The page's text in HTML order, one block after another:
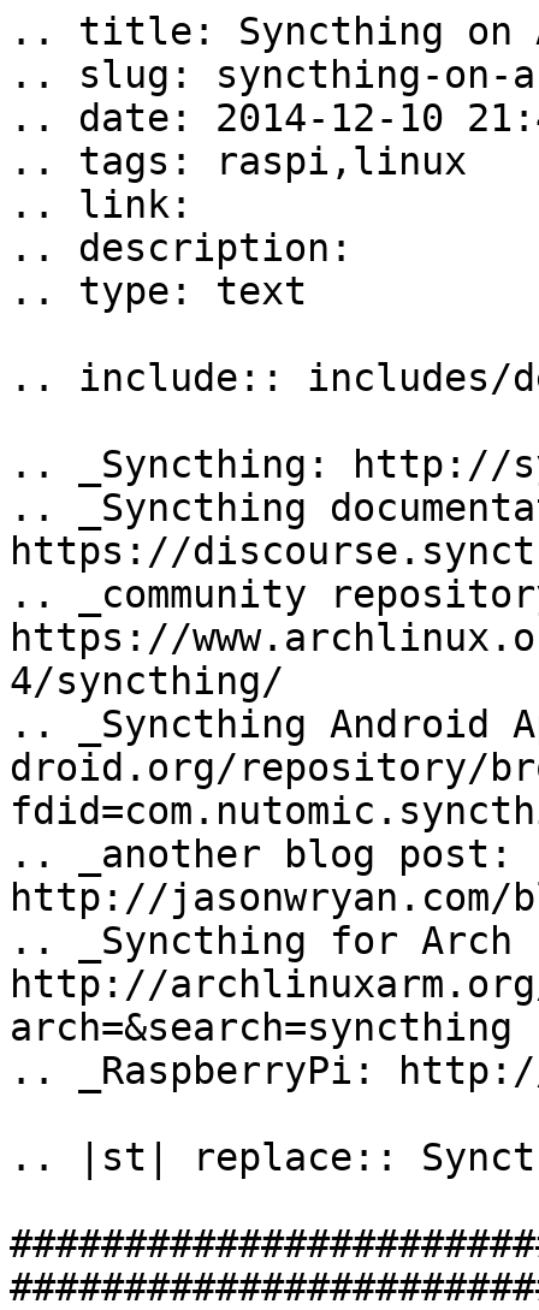
.. title: Syncthing on
.. slug: syncthing-on-
.. date: 2014-12-10
.. tags: raspi,linux
.. link:
.. description:
.. type: text
.. include:: includes/
.. _Syncthing: http://
.. _Syncthing
https://
.. _community
https://
4/syncthing/
.. _Syncthing
droid.org/repository/
.. _another blog post:
http://jasonwryan.com/
.. _Syncthing for Arch
http://archlinuxarm.org/
arch=&search=syncthing
.. _RaspberryPi:
.. |st| replace::